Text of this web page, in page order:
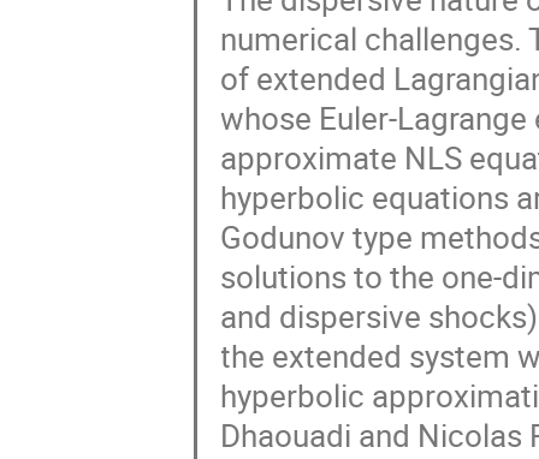
numerical challenges.
of extended
whose Euler-
approximate NLS
hyperbolic equations
Godunov type
solutions to the one-
and dispersive
the extended system
hyperbolic
Dhaouadi and Nicolas